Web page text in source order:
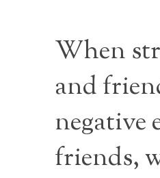
When
and
negative
friends,